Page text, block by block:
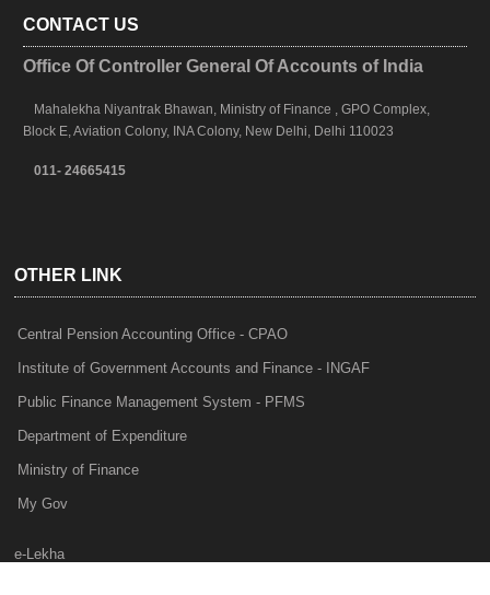
CONTACT US
Office Of Controller General Of Accounts of India
Mahalekha Niyantrak Bhawan, Ministry of Finance , GPO Complex,
Block E, Aviation Colony, INA Colony, New Delhi, Delhi 110023
011- 24665415
OTHER LINK
Central Pension Accounting Office - CPAO
Institute of Government Accounts and Finance - INGAF
Public Finance Management System - PFMS
Department of Expenditure
Ministry of Finance
My Gov
e-Lekha